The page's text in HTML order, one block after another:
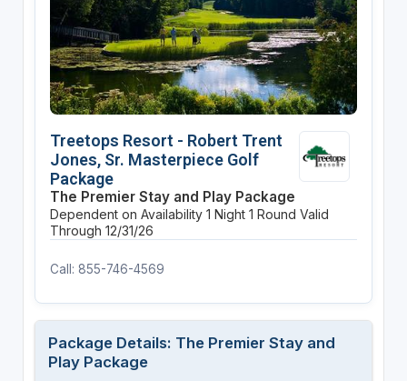
Treetops Resort - Robert Trent
Jones, Sr. Masterpiece Golf
Package
The Premier Stay and Play Package
Dependent on Availability 1 Night 1 Round Valid
Through 12/31/26
Call: 855-746-4569
Package Details: The Premier Stay and
Play Package